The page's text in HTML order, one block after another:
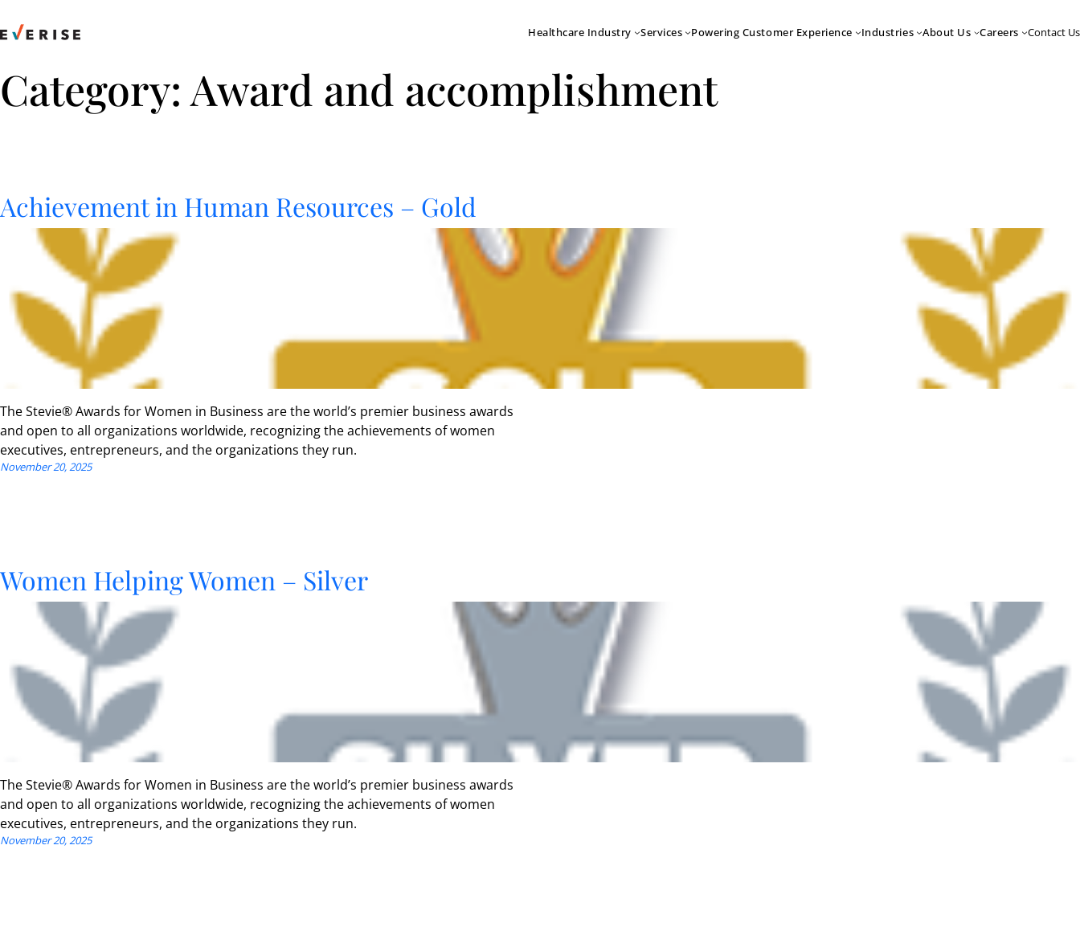
to
Healthcare Industry Services Powering Customer Experience Industries About Us Careers Contact Us
Category: Award and accomplishment
Achievement in Human Resources – Gold
The Stevie® Awards for Women in Business are the world’s premier business awards
and open to all organizations worldwide, recognizing the achievements of women
executives, entrepreneurs, and the organizations they run.
November 20, 2025
Women Helping Women – Silver
The Stevie® Awards for Women in Business are the world’s premier business awards
and open to all organizations worldwide, recognizing the achievements of women
executives, entrepreneurs, and the organizations they run.
November 20, 2025